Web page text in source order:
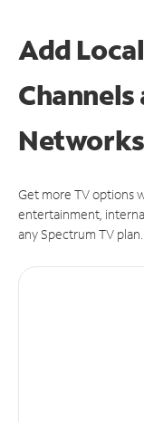
Add
Channels
Networks
Get more TV options
entertainment,
any Spectrum TV plan.